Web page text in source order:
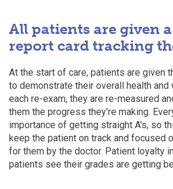
All patients are given
report card tracking
At the start of care, patients are given
to demonstrate their overall health and
each re-exam, they are re-measured
them the progress they’re making.
importance of getting straight A’s, so
keep the patient on track and focused
for them by the doctor. Patient loyalty
patients see their grades are getting